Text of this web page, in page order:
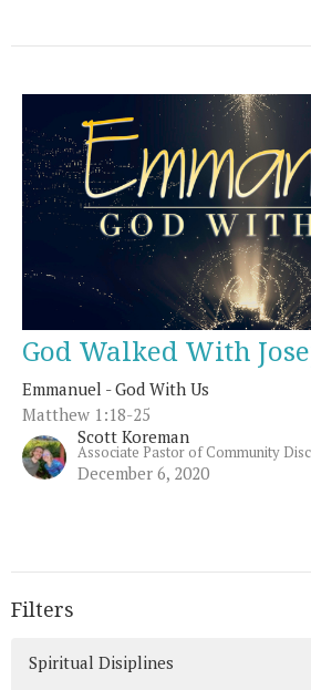
God Walked With
Emmanuel - God With Us
Matthew 1:18-25
Scott Koreman
Associate Pastor of Community
December 6, 2020
Filters
Spiritual Disiplines